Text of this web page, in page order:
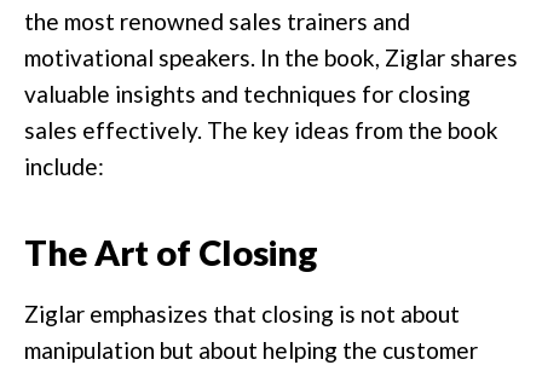
the most renowned sales trainers and
motivational speakers. In the book, Ziglar shares
valuable insights and techniques for closing
sales effectively. The key ideas from the book
include:
The Art of Closing
Ziglar emphasizes that closing is not about
manipulation but about helping the customer